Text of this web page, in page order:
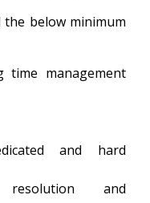
the below minimum
time management
and hard
resolution and